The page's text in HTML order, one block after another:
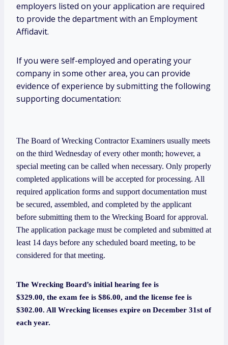
employers listed on your application are required
to provide the department with an Employment
Affidavit.
If you were self-employed and operating your
company in some other area, you can provide
evidence of experience by submitting the following
supporting documentation:
The Board of Wrecking Contractor Examiners usually meets
on the third Wednesday of every other month; however, a
special meeting can be called when necessary. Only properly
completed applications will be accepted for processing. All
required application forms and support documentation must
be secured, assembled, and completed by the applicant
before submitting them to the Wrecking Board for approval.
The application package must be completed and submitted at
least 14 days before any scheduled board meeting, to be
considered for that meeting.
The Wrecking Board’s initial hearing fee is
$329.00, the exam fee is $86.00, and the license fee is
$302.00. All Wrecking licenses expire on December 31st of
each year.